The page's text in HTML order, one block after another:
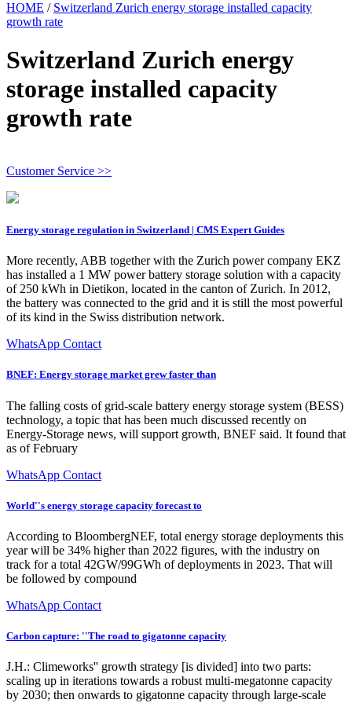
HOME / Switzerland Zurich energy storage installed capacity
growth rate
Switzerland Zurich energy
storage installed capacity
growth rate
Customer Service >>
Energy storage regulation in Switzerland | CMS Expert Guides
More recently, ABB together with the Zurich power company EKZ
has installed a 1 MW power battery storage solution with a capacity
of 250 kWh in Dietikon, located in the canton of Zurich. In 2012,
the battery was connected to the grid and it is still the most powerful
of its kind in the Swiss distribution network.
WhatsApp Contact
BNEF: Energy storage market grew faster than
The falling costs of grid-scale battery energy storage system (BESS)
technology, a topic that has been much discussed recently on
Energy-Storage news, will support growth, BNEF said. It found that
as of February
WhatsApp Contact
World''s energy storage capacity forecast to
According to BloombergNEF, total energy storage deployments this
year will be 34% higher than 2022 figures, with the industry on
track for a total 42GW/99GWh of deployments in 2023. That will
be followed by compound
WhatsApp Contact
Carbon capture: ''The road to gigatonne capacity
J.H.: Climeworks'' growth strategy [is divided] into two parts:
scaling up in iterations towards a robust multi-megatonne capacity
by 2030; then onwards to gigatonne capacity through large-scale